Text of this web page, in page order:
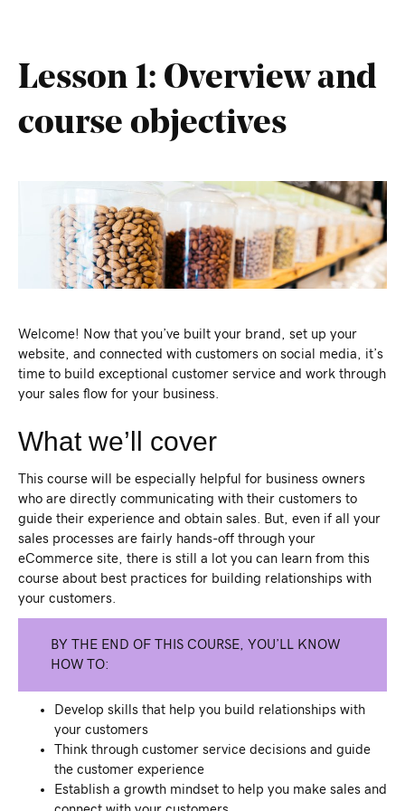
Lesson 1: Overview and
course objectives
Welcome! Now that you’ve built your brand, set up your
website, and connected with customers on social media, it’s
time to build exceptional customer service and work through
your sales flow for your business.
What we’ll cover
This course will be especially helpful for business owners
who are directly communicating with their customers to
guide their experience and obtain sales. But, even if all your
sales processes are fairly hands-off through your
eCommerce site, there is still a lot you can learn from this
course about best practices for building relationships with
your customers.
BY THE END OF THIS COURSE, YOU’LL KNOW
HOW TO:
Develop skills that help you build relationships with
your customers
Think through customer service decisions and guide
the customer experience
Establish a growth mindset to help you make sales and